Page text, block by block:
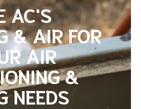
AC'S
& AIR FOR
AIR
&
NEEDS